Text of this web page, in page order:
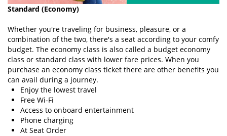
Standard (Economy)
Whether you're traveling for business, pleasure, or a
combination of the two, there's a seat according to your comfy
budget. The economy class is also called a budget economy
class or standard class with lower fare prices. When you
purchase an economy class ticket there are other benefits you
can avail during a journey.
Enjoy the lowest travel
Free Wi-Fi
Access to onboard entertainment
Phone charging
At Seat Order